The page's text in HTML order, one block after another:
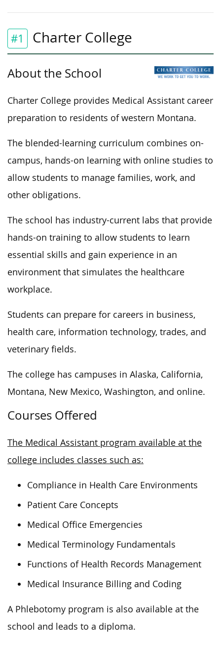
#1 Charter College
About the School
Charter College provides Medical Assistant career
preparation to residents of western Montana.
The blended-learning curriculum combines on-
campus, hands-on learning with online studies to
allow students to manage families, work, and
other obligations.
The school has industry-current labs that provide
hands-on training to allow students to learn
essential skills and gain experience in an
environment that simulates the healthcare
workplace.
Students can prepare for careers in business,
health care, information technology, trades, and
veterinary fields.
The college has campuses in Alaska, California,
Montana, New Mexico, Washington, and online.
Courses Offered
The Medical Assistant program available at the
college includes classes such as:
Compliance in Health Care Environments
Patient Care Concepts
Medical Office Emergencies
Medical Terminology Fundamentals
Functions of Health Records Management
Medical Insurance Billing and Coding
A Phlebotomy program is also available at the
school and leads to a diploma.